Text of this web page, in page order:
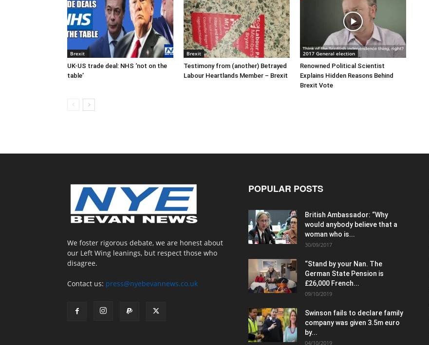
Brexit
UK-US trade deal: NHS ‘not on the
table’
Brexit
Testimony from (another) Betrayed
Labour Heartlands Member – Brexit
2017 General election
Renowned Political Scientist
Explains Hidden Reasons Behind
Brexit Vote
We foster rigorous debate, we are honest about
our Left Wing leanings, but respect those who
disagree.
Contact us: press@nyebevannews.co.uk
POPULAR POSTS
British Ambassador: “Why
would anybody believe that a
woman who is...
30/09/2017
“Stand by your Nan. The
German State Pension is
£26,000 French...
09/10/2019
Swinson fails to declare family
company was given 3.5m euro
by...
04/10/2019